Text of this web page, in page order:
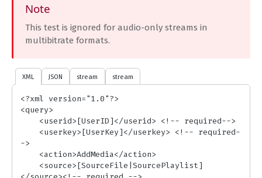
Simple Curl
PHP
ColdFusion
C#
Unofficial API Wrappers
API MAIN FIELDS
Authentication
Note
This test is ignored for audio-only streams in
multibitrate formats.
XML JSON stream stream
<?xml version="1.0"?>
<query>
->